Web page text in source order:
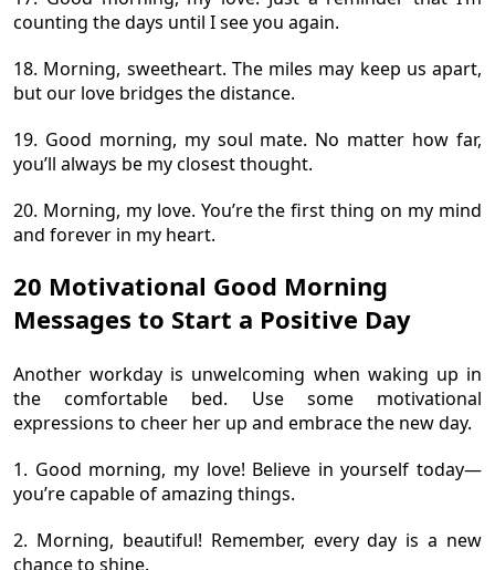
counting the days until I see you again.
18. Morning, sweetheart. The miles may keep us apart,
but our love bridges the distance.
19. Good morning, my soul mate. No matter how far,
you’ll always be my closest thought.
20. Morning, my love. You’re the first thing on my mind
and forever in my heart.
20 Motivational Good Morning
Messages to Start a Positive Day
Another workday is unwelcoming when waking up in
the comfortable bed. Use some motivational
expressions to cheer her up and embrace the new day.
1. Good morning, my love! Believe in yourself today—
you’re capable of amazing things.
2. Morning, beautiful! Remember, every day is a new
chance to shine.